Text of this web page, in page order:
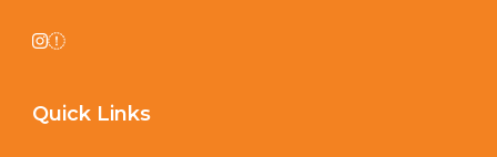
Quick Links